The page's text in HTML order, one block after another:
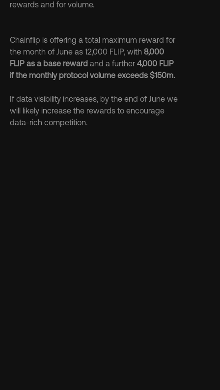
rewards and for volume.
Chainflip is offering a total maximum reward for
the month of June as 12,000 FLIP, with 8,000
FLIP as a base reward and a further 4,000 FLIP
if the monthly protocol volume exceeds $150m.
If data visibility increases, by the end of June we
will likely increase the rewards to encourage
data-rich competition.